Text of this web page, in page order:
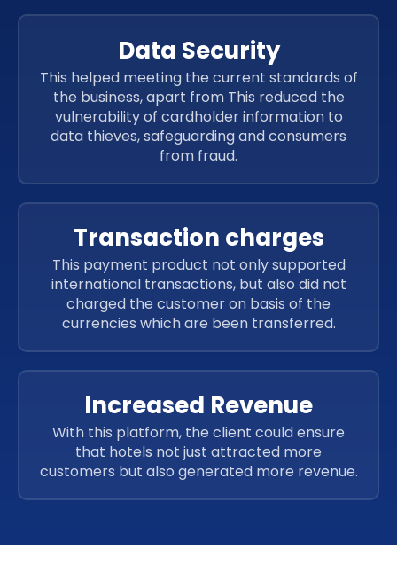
Data Security
This helped meeting the current standards of
the business, apart from This reduced the
vulnerability of cardholder information to
data thieves, safeguarding and consumers
from fraud.
Transaction charges
This payment product not only supported
international transactions, but also did not
charged the customer on basis of the
currencies which are been transferred.
Increased Revenue
With this platform, the client could ensure
that hotels not just attracted more
customers but also generated more revenue.